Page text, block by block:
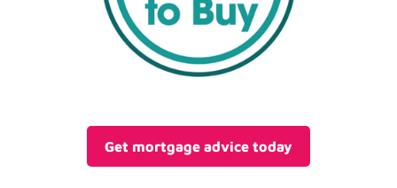
Get mortgage advice today